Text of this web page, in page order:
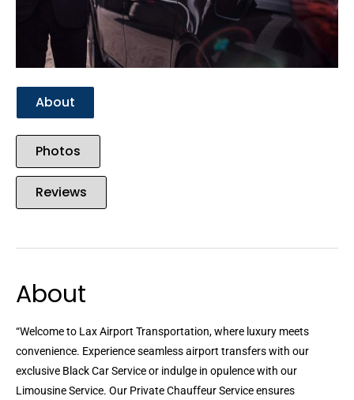
About
Photos
Reviews
About
“Welcome to Lax Airport Transportation, where luxury meets
convenience. Experience seamless airport transfers with our
exclusive Black Car Service or indulge in opulence with our
Limousine Service. Our Private Chauffeur Service ensures